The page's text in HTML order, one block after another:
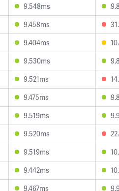
9.548ms
9.458ms
9.404ms
9.530ms
9.521ms
9.475ms
9.519ms
9.520ms
9.519ms
9.442ms
9.467ms